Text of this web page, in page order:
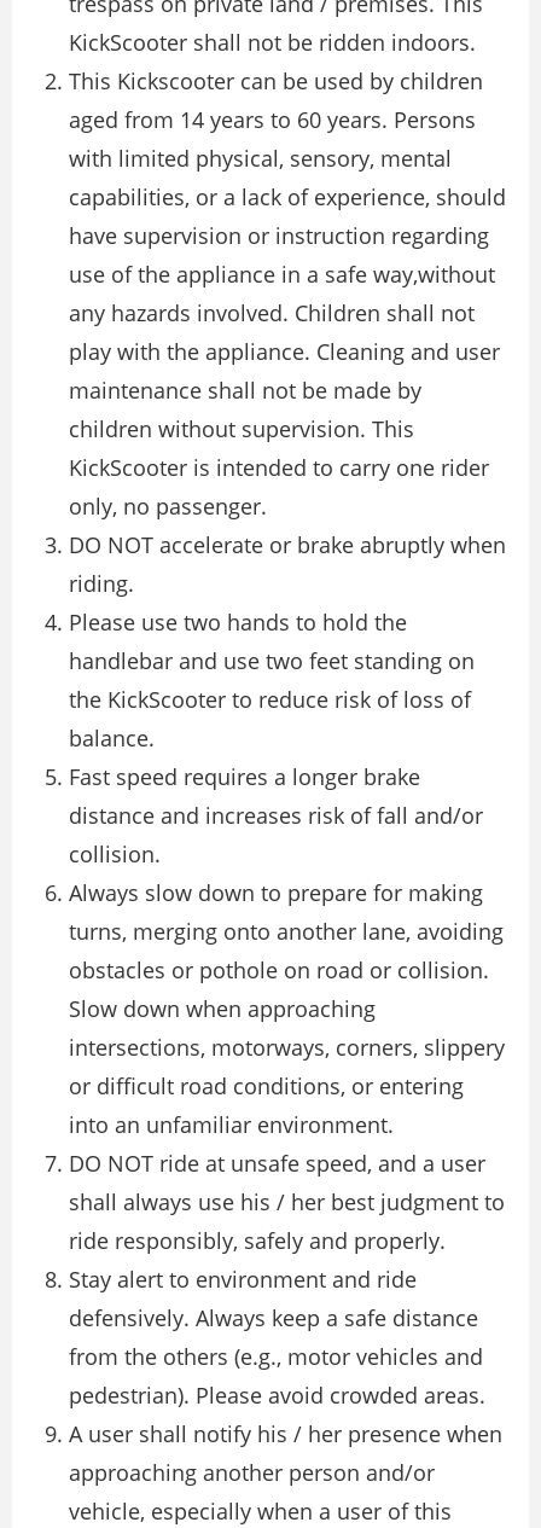
KickScooter shall not be ridden indoors.
This Kickscooter can be used by children
aged from 14 years to 60 years. Persons
with limited physical, sensory, mental
capabilities, or a lack of experience, should
have supervision or instruction regarding
use of the appliance in a safe way,without
any hazards involved. Children shall not
play with the appliance. Cleaning and user
maintenance shall not be made by
children without supervision. This
KickScooter is intended to carry one rider
only, no passenger.
DO NOT accelerate or brake abruptly when
riding.
Please use two hands to hold the
handlebar and use two feet standing on
the KickScooter to reduce risk of loss of
balance.
Fast speed requires a longer brake
distance and increases risk of fall and/or
collision.
Always slow down to prepare for making
turns, merging onto another lane, avoiding
obstacles or pothole on road or collision.
Slow down when approaching
intersections, motorways, corners, slippery
or difficult road conditions, or entering
into an unfamiliar environment.
DO NOT ride at unsafe speed, and a user
shall always use his / her best judgment to
ride responsibly, safely and properly.
Stay alert to environment and ride
defensively. Always keep a safe distance
from the others (e.g., motor vehicles and
pedestrian). Please avoid crowded areas.
A user shall notify his / her presence when
approaching another person and/or
vehicle, especially when a user of this